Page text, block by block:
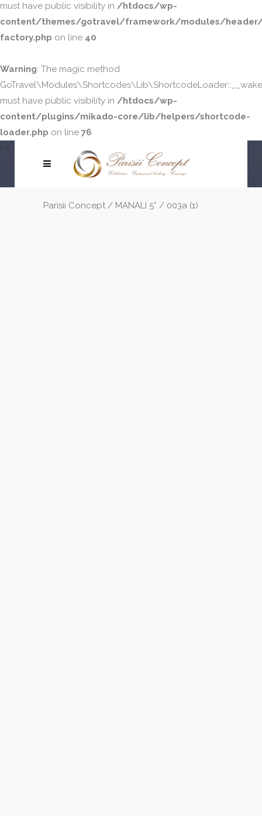
must have public visibility in /htdocs/wp-
content/themes/gotravel/framework/modules/
factory.php on line 40
Warning: The magic method
must have public visibility in /htdocs/wp-
content/plugins/mikado-core/lib/helpers/shortcode-
loader.php on line 76
Parisii Concept / MANALI 5* / 003a (1)